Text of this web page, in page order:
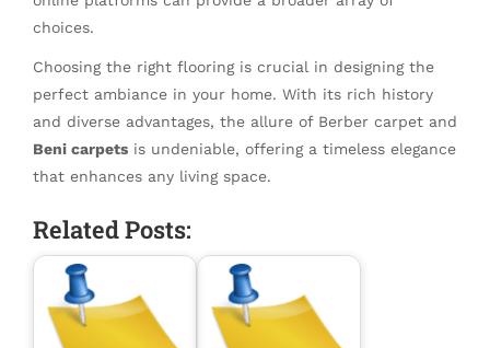
choices.
Choosing the right flooring is crucial in designing the
perfect ambiance in your home. With its rich history
and diverse advantages, the allure of Berber carpet and
Beni carpets is undeniable, offering a timeless elegance
that enhances any living space.
Related Posts: